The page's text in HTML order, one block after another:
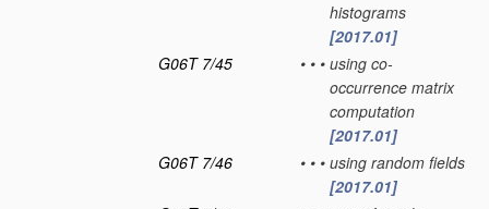
histograms
[2017.01]
G06T 7/45
• • • using co-
occurrence matrix
computation
[2017.01]
G06T 7/46
• • • using random fields
[2017.01]